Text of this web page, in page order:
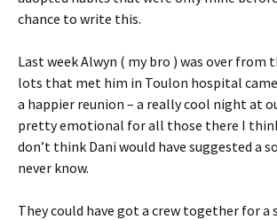
chance to write this.
Last week Alwyn ( my bro ) was over from
lots that met him in Toulon hospital
a happier reunion – a really cool night at
pretty emotional for all those there I
don’t think Dani would have suggested a
never know.
They could have got a crew together for a